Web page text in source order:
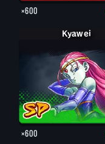
×600
Kyawei
×600